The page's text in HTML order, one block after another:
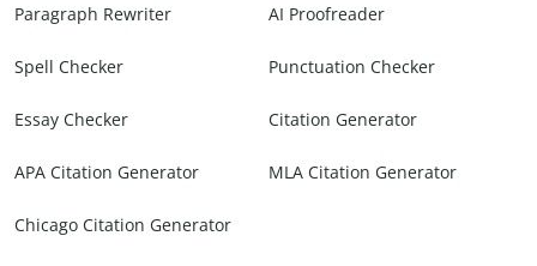
Paragraph Rewriter AI Proofreader
Spell Checker Punctuation Checker
Essay Checker Citation Generator
APA Citation Generator MLA Citation Generator
Chicago Citation Generator